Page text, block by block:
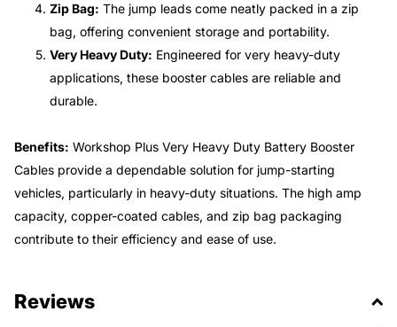
Zip Bag: The jump leads come neatly packed in a zip
bag, offering convenient storage and portability.
Very Heavy Duty: Engineered for very heavy-duty
applications, these booster cables are reliable and
durable.
Benefits: Workshop Plus Very Heavy Duty Battery Booster
Cables provide a dependable solution for jump-starting
vehicles, particularly in heavy-duty situations. The high amp
capacity, copper-coated cables, and zip bag packaging
contribute to their efficiency and ease of use.
Reviews